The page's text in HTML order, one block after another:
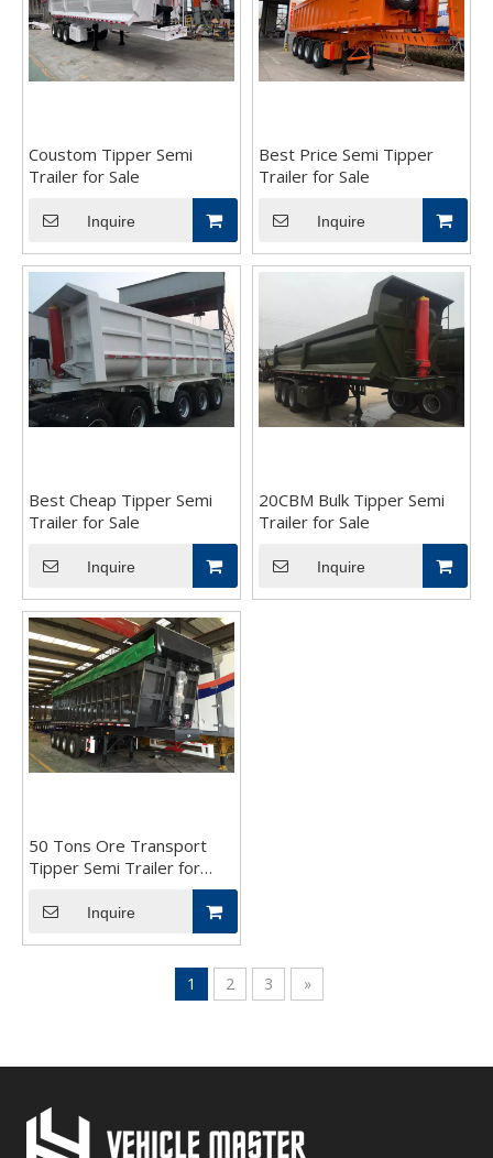
Coustom Tipper Semi
Trailer for Sale
Inquire
Best Price Semi Tipper
Trailer for Sale
Inquire
Best Cheap Tipper Semi
Trailer for Sale
Inquire
20CBM Bulk Tipper Semi
Trailer for Sale
Inquire
50 Tons Ore Transport
Tipper Semi Trailer for
Inquire
1 2 3 »